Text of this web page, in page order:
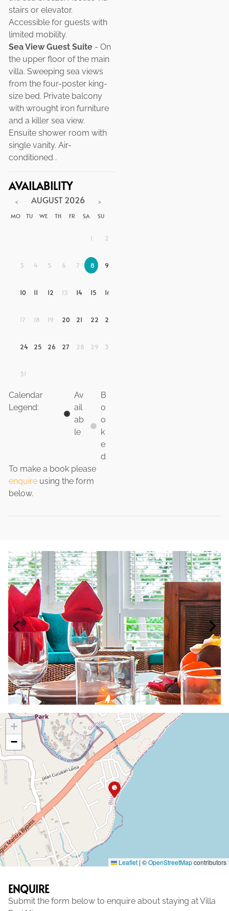
stairs or elevator.
Accessible for guests with
limited mobility.
Sea View Guest Suite - On
the upper floor of the main
villa. Sweeping sea views
from the four-poster king-
size bed. Private balcony
with wrought iron furniture
and a killer sea view.
Ensuite shower room with
single vanity. Air-
conditioned .
AVAILABILITY
< AUGUST2026 >
MO TU WE TH FR SA SU
1 2
3 4 5 6 7 8 9
10 11 12 13 14 15 16
17 18 19 20 21 22 23
24 25 26 27 28 29 30
31
Calendar
Legend:
Av
ail
ab
le
B
o
o
k
e
d
To make a book please
enquire using the form
below.
+
−
Leaflet | ©OpenStreetMapcontributors
ENQUIRE
Submit the form below to enquire about staying at Villa